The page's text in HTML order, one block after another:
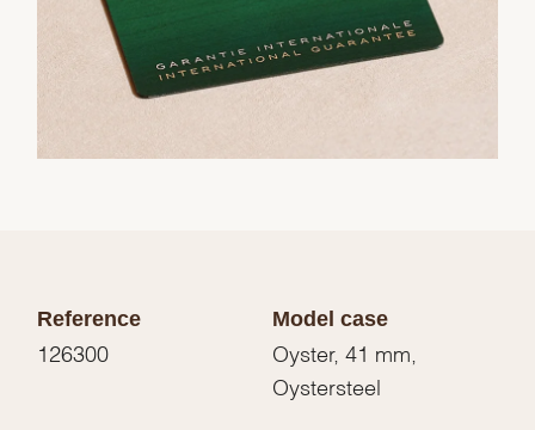
Reference
126300
Model case
Oyster, 41 mm,
Oystersteel